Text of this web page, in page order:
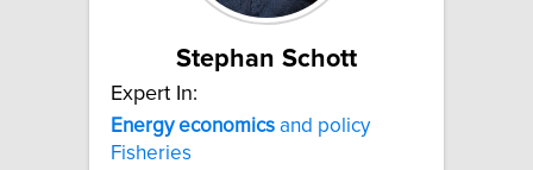
Stephan Schott
Expert In:
Energy economics and policy
Fisheries